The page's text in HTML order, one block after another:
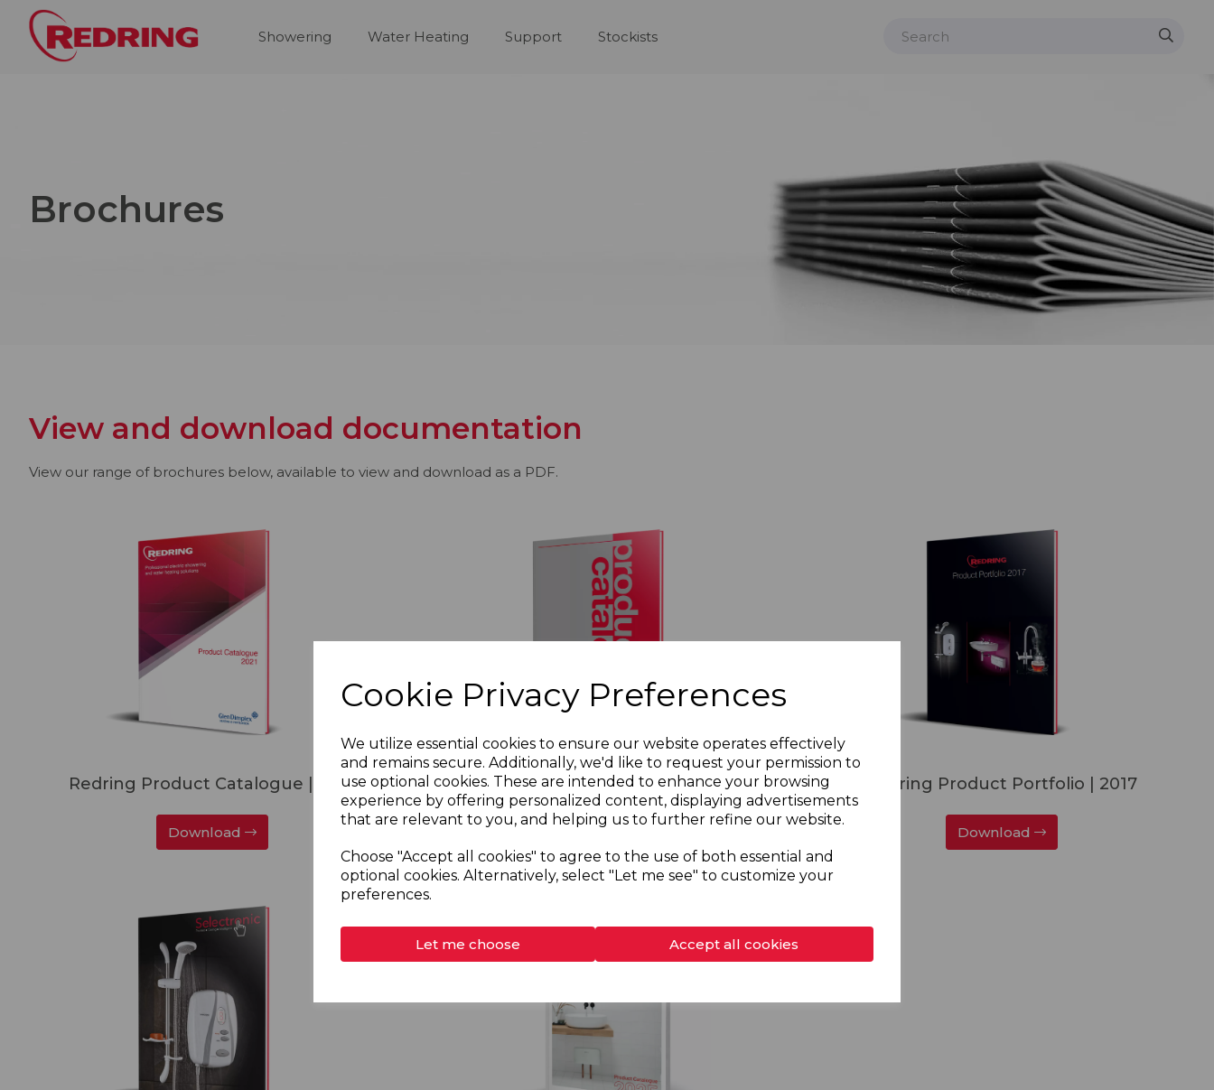
Cookie Privacy Preferences
We utilize essential cookies to ensure our website operates effectively
and remains secure. Additionally, we'd like to request your permission to
use optional cookies. These are intended to enhance your browsing
experience by offering personalized content, displaying advertisements
that are relevant to you, and helping us to further refine our website.
Choose "Accept all cookies" to agree to the use of both essential and
optional cookies. Alternatively, select "Let me see" to customize your
preferences.
Let me choose Accept all cookies
Showering Water Heating Support Stockists
Brochures
View and download documentation
View our range of brochures below, available to view and download as a PDF.
Redring Product Catalogue | 2021
Download
Redring Product Catalogue | 2020
Download
Redring Product Portfolio | 2017
Download